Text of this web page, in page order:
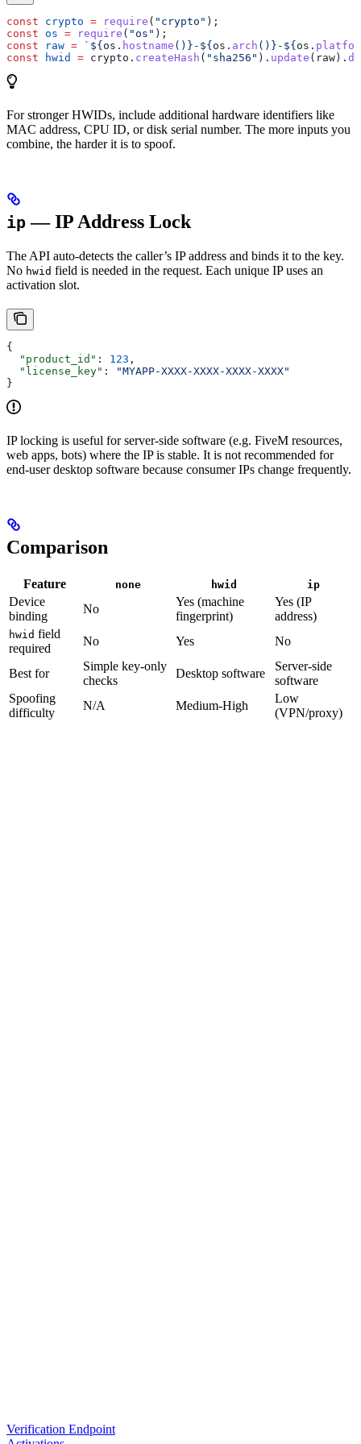
const crypto = require ( "crypto" );
const os = require ( "os" );
const raw = ` ${ os . hostname () } - ${ os . arch () } - ${ os .
const hwid = crypto . createHash ( "sha256" ). update ( raw ).
For stronger HWIDs, include additional hardware identifiers like
MAC address, CPU ID, or disk serial number. The more inputs you
combine, the harder it is to spoof.
ip — IP Address Lock
The API auto-detects the caller’s IP address and binds it to the key.
No hwid field is needed in the request. Each unique IP uses an
activation slot.
{
  "product_id"
: 123 ,
  "license_key"
:
"MYAPP-XXXX-XXXX-XXXX-XXXX"
}
IP locking is useful for server-side software (e.g. FiveM resources,
web apps, bots) where the IP is stable. It is not recommended for
end-user desktop software because consumer IPs change frequently.
Comparison
Feature none hwid ip
Device
binding
No
Yes (machine
fingerprint)
Yes (IP
address)
hwid field
required
No Yes No
Best for
Simple key-only
checks
Desktop software
Server-side
software
Spoofing
difficulty
N/A Medium-High
Low
(VPN/proxy)
Verification Endpoint